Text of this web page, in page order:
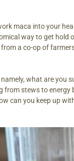
maca into your
way to get hold
a co-op of
what are you
from stews to
can you keep up